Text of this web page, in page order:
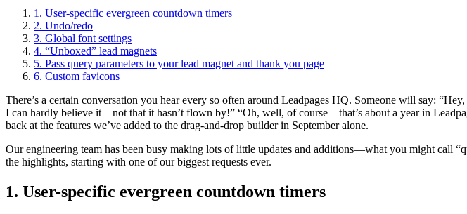
1. User-specific evergreen countdown timers
2. Undo/redo
3. Global font settings
4. “Unboxed” lead magnets
5. Pass query parameters to your lead magnet and thank you page
6. Custom favicons
There’s a certain conversation you hear every so often around Leadpages HQ. Someone will say:
I can hardly believe it—not that it hasn’t flown by!” “Oh, well, of course—that’s about a year in
back at the features we’ve added to the drag-and-drop builder in September alone.
Our engineering team has been busy making lots of little updates and additions—what you might call
the highlights, starting with one of our biggest requests ever.
1. User-specific evergreen countdown timers